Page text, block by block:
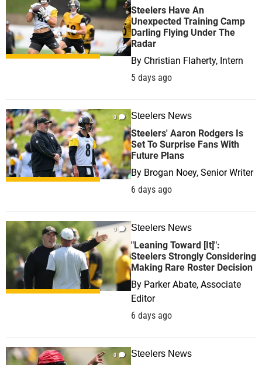
Steelers Have An
Unexpected Training Camp
Darling Flying Under The
Radar
By Christian Flaherty, Intern
5 days ago
0 Steelers News
Steelers' Aaron Rodgers Is
Set To Surprise Fans With
Future Plans
By Brogan Noey, Senior Writer
6 days ago
0 Steelers News
"Leaning Toward [It]":
Steelers Strongly Considering
Making Rare Roster Decision
By Parker Abate, Associate
Editor
6 days ago
0 Steelers News